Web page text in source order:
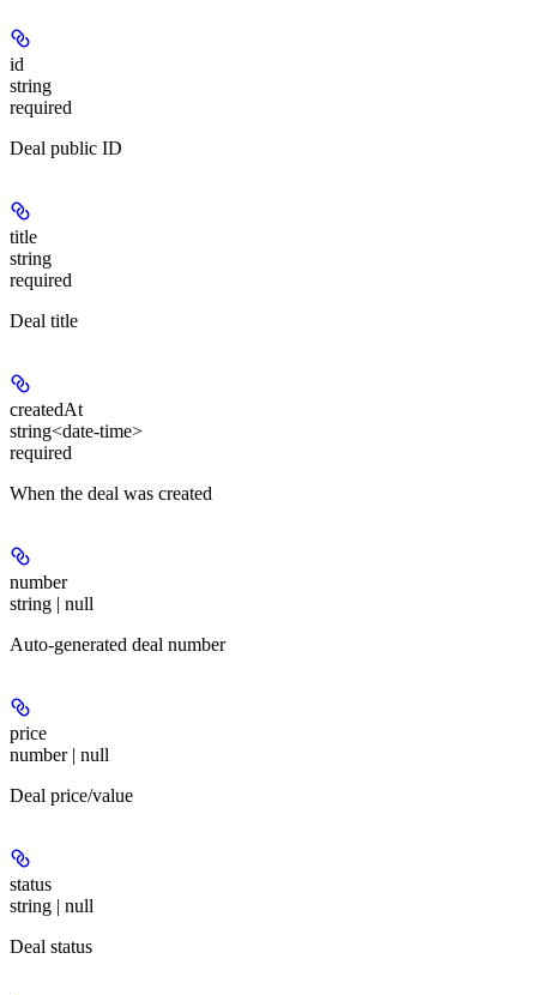
id
string
required
Deal public ID
title
string
required
Deal title
createdAt
string<date-time>
required
When the deal was created
number
string | null
Auto-generated deal number
price
number | null
Deal price/value
status
string | null
Deal status